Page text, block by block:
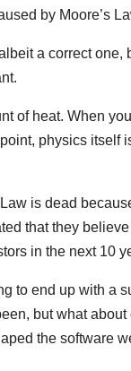
by Moore’s
a correct one,
of heat. When
physics itself
is dead
that they
in the next 10
to end up with a
but what
the software